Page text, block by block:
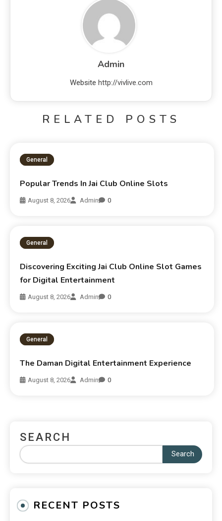
Admin
Website http://vivlive.com
RELATED POSTS
General
Popular Trends In Jai Club Online Slots
August 8, 2026 Admin 0
General
Discovering Exciting Jai Club Online Slot Games
for Digital Entertainment
August 8, 2026 Admin 0
General
The Daman Digital Entertainment Experience
August 8, 2026 Admin 0
SEARCH
Search
RECENT POSTS